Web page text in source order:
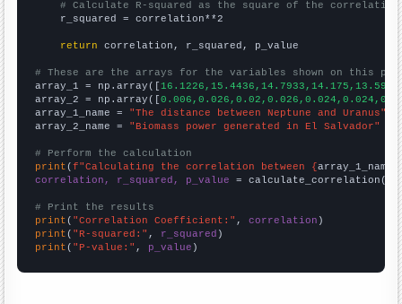
# Calculate R-squared as the square of the
    r_squared = correlation**2
return correlation, r_squared, p_value
# These are the arrays for the variables shown on this
array_1 = np.array([
array_2 = np.array([
array_1_name = "The distance between Neptune and Uranus"
array_2_name = "Biomass power generated in El Salvador"
# Perform the calculation
print (f"Calculating the correlation between {array_1_name
correlation, r_squared, p_value = calculate_correlation(
# Print the results
print ( "Correlation Coefficient:" , correlation
print ( "R-squared:" , r_squared
print ( "P-value:" , p_value )